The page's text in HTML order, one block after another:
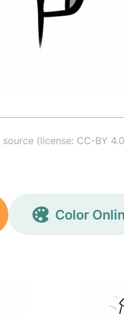
(license: CC-BY
Color